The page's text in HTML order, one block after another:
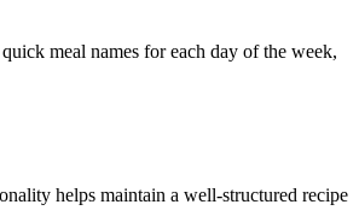
meal names for each day of the week,
helps maintain a well-structured recipe